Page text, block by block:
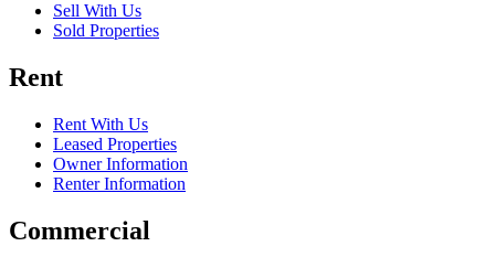
Sell With Us
Sold Properties
Rent
Rent With Us
Leased Properties
Owner Information
Renter Information
Commercial